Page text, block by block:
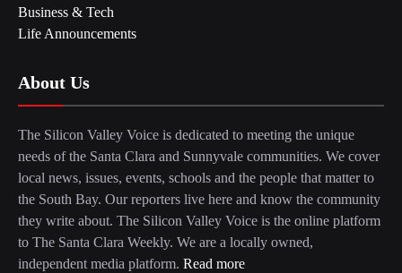
Business & Tech
Life Announcements
About Us
The Silicon Valley Voice is dedicated to meeting the unique
needs of the Santa Clara and Sunnyvale communities. We cover
local news, issues, events, schools and the people that matter to
the South Bay. Our reporters live here and know the community
they write about. The Silicon Valley Voice is the online platform
to The Santa Clara Weekly. We are a locally owned,
independent media platform. Read more